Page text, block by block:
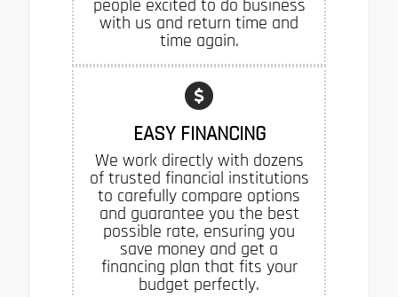
people excited to do business
with us and return time and
time again.
EASY FINANCING
We work directly with dozens
of trusted financial institutions
to carefully compare options
and guarantee you the best
possible rate, ensuring you
save money and get a
financing plan that fits your
budget perfectly.